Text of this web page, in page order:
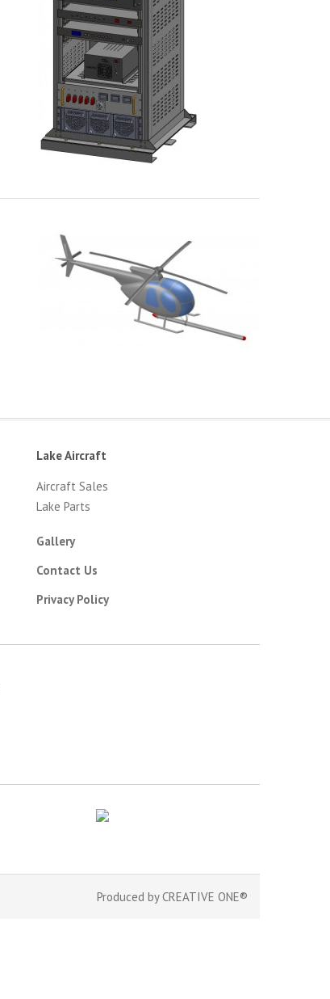
Lake Aircraft
Aircraft Sales
Lake Parts
Gallery
Contact Us
Privacy Policy
Produced byCREATIVE ONE®